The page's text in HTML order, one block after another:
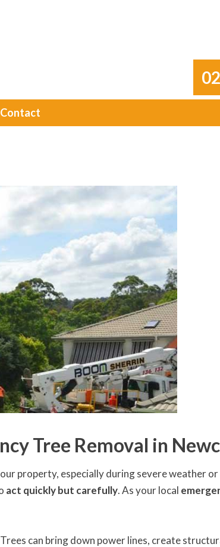
Tree Removal in
property, especially during severe weather
act quickly but carefully. As your local
can bring down power lines, create
Contact